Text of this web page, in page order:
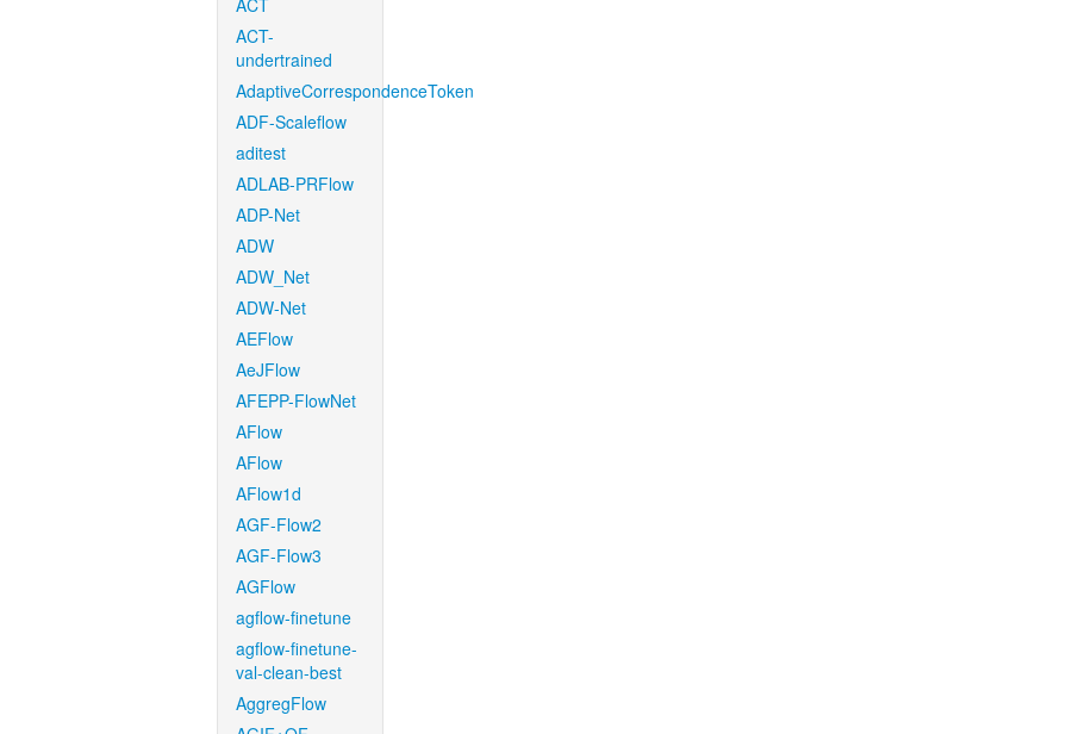
ACT
ACT-
undertrained
AdaptiveCorrespondenceToken
ADF-Scaleflow
aditest
ADLAB-PRFlow
ADP-Net
ADW
ADW_Net
ADW-Net
AEFlow
AeJFlow
AFEPP-FlowNet
AFlow
AFlow
AFlow1d
AGF-Flow2
AGF-Flow3
AGFlow
agflow-finetune
agflow-finetune-
val-clean-best
AggregFlow